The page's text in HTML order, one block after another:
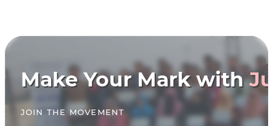
Make Your Mark with
JOIN THE MOVEMENT